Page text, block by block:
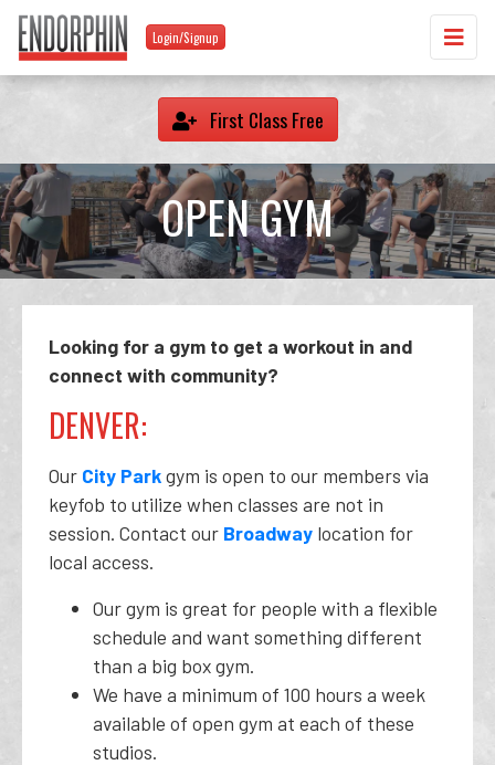
Login/Signup
First Class Free
OPEN GYM
Looking for a gym to get a workout in and
connect with community?
DENVER:
Our City Parkgym is open to our members via
keyfob to utilize when classes are not in
session. Contact our Broadway location for
local access.
Our gym is great for people with a flexible
schedule and want something different
than a big box gym.
We have a minimum of 100 hours a week
available of open gym at each of these
studios.